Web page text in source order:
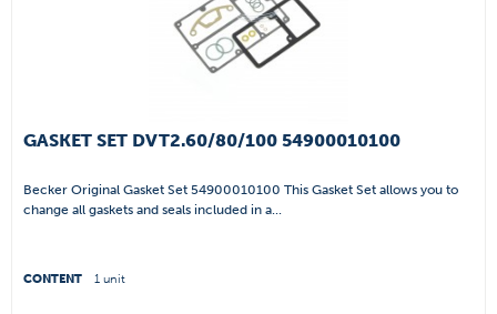
GASKET SET DVT2.60/80/100 54900010100
Becker Original Gasket Set 54900010100 This Gasket Set allows you to
change all gaskets and seals included in a...
CONTENT 1 unit